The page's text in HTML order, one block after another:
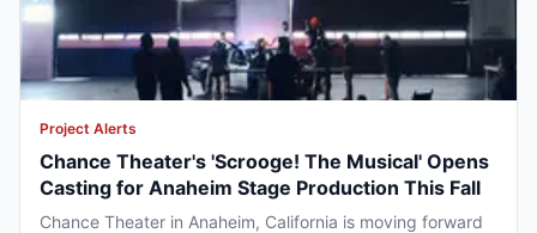
Project Alerts
Chance Theater's 'Scrooge! The Musical' Opens
Casting for Anaheim Stage Production This Fall
Chance Theater in Anaheim, California is moving forward